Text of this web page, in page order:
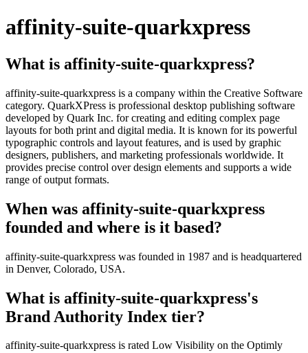
affinity-suite-quarkxpress
What is affinity-suite-quarkxpress?
affinity-suite-quarkxpress is a company within the Creative Software
category. QuarkXPress is professional desktop publishing software
developed by Quark Inc. for creating and editing complex page
layouts for both print and digital media. It is known for its powerful
typographic controls and layout features, and is used by graphic
designers, publishers, and marketing professionals worldwide. It
provides precise control over design elements and supports a wide
range of output formats.
When was affinity-suite-quarkxpress
founded and where is it based?
affinity-suite-quarkxpress was founded in 1987 and is headquartered
in Denver, Colorado, USA.
What is affinity-suite-quarkxpress's
Brand Authority Index tier?
affinity-suite-quarkxpress is rated Low Visibility on the Optimly